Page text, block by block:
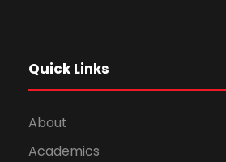
Quick Links
About
Academics